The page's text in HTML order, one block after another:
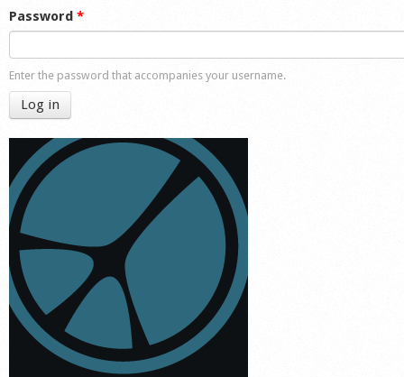
Calendar
Market
Shop
Password *
Enter the password that accompanies your username.
Log in